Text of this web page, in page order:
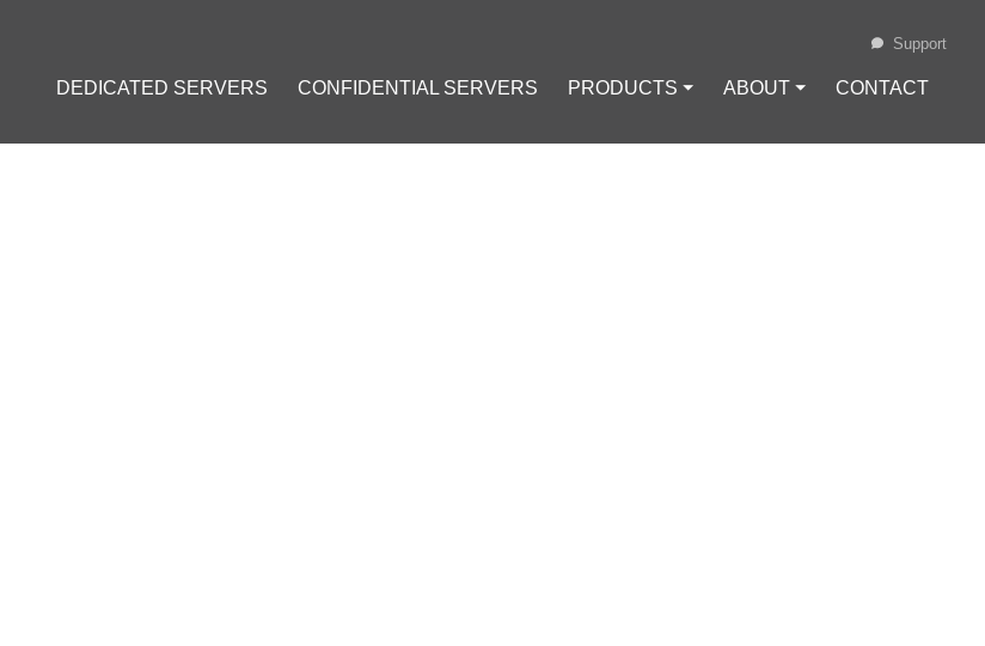
DEDICATED SERVERS CONFIDENTIAL SERVERS PRODUCTS ⏷ ABOUT ⏷ CONTACT
Support